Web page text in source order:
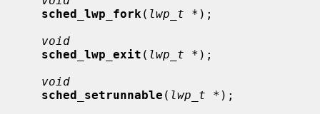
sched_lwp_fork ( lwp_t * );
void
sched_lwp_exit ( lwp_t * );
void
sched_setrunnable ( lwp_t * );